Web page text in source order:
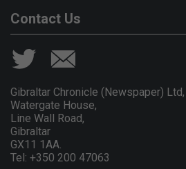
Contact Us
Gibraltar Chronicle (Newspaper) Ltd,
Watergate House,
Line Wall Road,
Gibraltar
GX11 1AA.
Tel: +350 200 47063